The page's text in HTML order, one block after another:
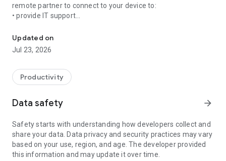
remote partner to connect to your device to:
• provide IT support
• communicate with you via chat
• view device information
• adjust WIFI settings, and much more.
web browser or mobile).
TeamViewer applies the highest security standards to your
access to your device and establishing or ending sessions.
To establish a connection to your device, you need to do the
following:
1. Open the app on your screen. Connections can't be
established if the app is running in the background.
Updated on
Jul 23, 2026
Productivity
Data safety arrow_forward
Safety starts with understanding how developers collect and
share your data. Data privacy and security practices may vary
based on your use, region, and age. The developer provided
this information and may update it over time.